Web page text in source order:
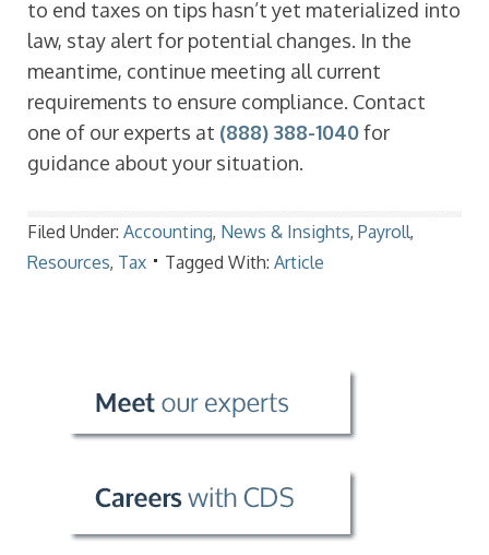
to end taxes on tips hasn’t yet materialized into
law, stay alert for potential changes. In the
meantime, continue meeting all current
requirements to ensure compliance. Contact
one of our experts at (888) 388-1040for
guidance about your situation.
Filed Under: Accounting, News & Insights, Payroll,
Resources, Tax Tagged With: Article